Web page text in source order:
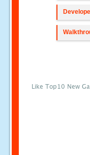
Like Top10 New